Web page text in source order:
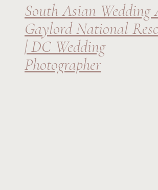
South Asian Wedding
Gaylord National
| DC Wedding
Photographer